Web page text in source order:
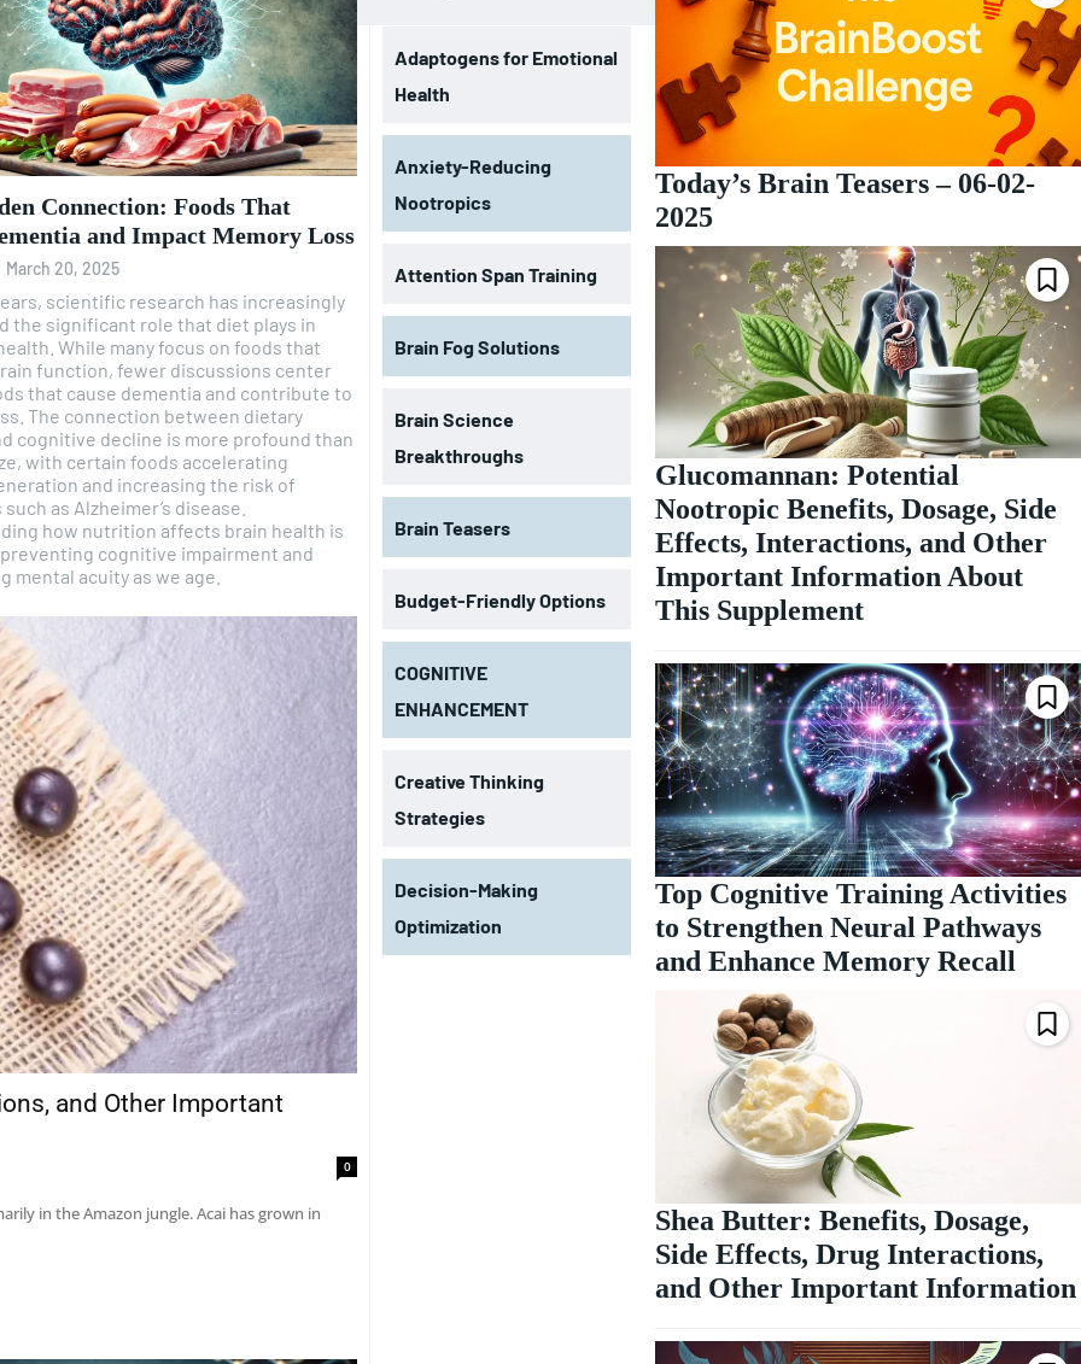
Connection: Foods That
and Impact Memory Loss
March 20, 2025
scientific research has increasingly
the significant role that diet plays in
While many focus on foods that
function, fewer discussions center
that cause dementia and contribute to
The connection between dietary
cognitive decline is more profound than
with certain foods accelerating
and increasing the risk of
as Alzheimer’s disease.
how nutrition affects brain health is
cognitive impairment and
mental acuity as we age.
and Other Important
0
in the Amazon jungle. Acai has grown in
Adaptogens for Emotional
Health
Anxiety-Reducing
Nootropics
Attention Span Training
Brain Fog Solutions
Brain Science
Breakthroughs
Brain Teasers
Budget-Friendly Options
COGNITIVE
ENHANCEMENT
Creative Thinking
Strategies
Decision-Making
Optimization
Today’s Brain Teasers – 06-02-
2025
Glucomannan: Potential
Nootropic Benefits, Dosage, Side
Effects, Interactions, and Other
Important Information About
This Supplement
Top Cognitive Training Activities
to Strengthen Neural Pathways
and Enhance Memory Recall
Shea Butter: Benefits, Dosage,
Side Effects, Drug Interactions,
and Other Important Information